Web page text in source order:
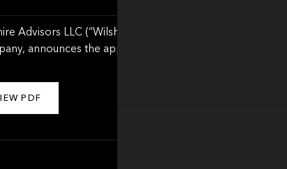
Advisors LLC (“Wilshire”) a leading global financial
announces the appointment of Jason Schwarz as
PDF